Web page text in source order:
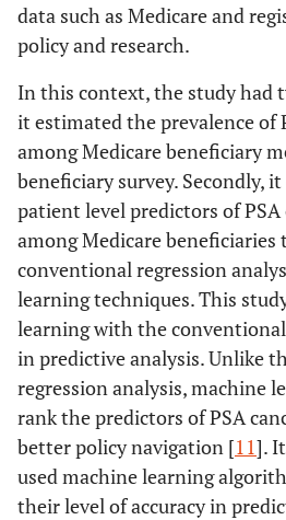
data such as Medicare and
policy and research.
In this context, the study had
it estimated the prevalence of
among Medicare beneficiary
beneficiary survey. Secondly,
patient level predictors of PSA
among Medicare
conventional regression
learning techniques. This
learning with the
in predictive analysis. Unlike
regression analysis, machine
rank the predictors of PSA
better policy navigation [11].
used machine learning
their level of accuracy in